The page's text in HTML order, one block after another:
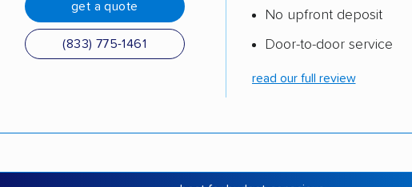
get a quote
(833) 775-1461
No upfront deposit
Door-to-door service
read our full review